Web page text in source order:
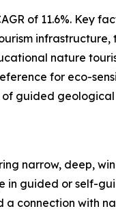
of 11.6%. Key
nature
for eco-
guided
narrow, deep,
in guided or self-
connection with